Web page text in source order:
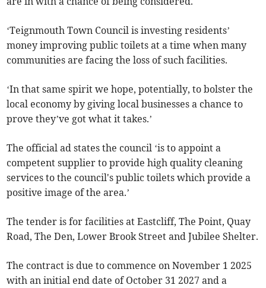
‘Teignmouth Town Council is investing residents’
money improving public toilets at a time when many
communities are facing the loss of such facilities.
‘In that same spirit we hope, potentially, to bolster the
local economy by giving local businesses a chance to
prove they’ve got what it takes.’
The official ad states the council ‘is to appoint a
competent supplier to provide high quality cleaning
services to the council's public toilets which provide a
positive image of the area.’
The tender is for facilities at Eastcliff, The Point, Quay
Road, The Den, Lower Brook Street and Jubilee Shelter.
The contract is due to commence on November 1 2025
with an initial end date of October 31 2027 and a